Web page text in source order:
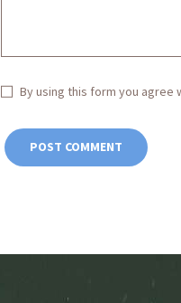
By using this form you agree